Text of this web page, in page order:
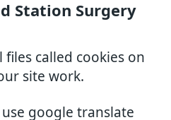
Station Surgery
files called cookies on
site work.
google translate